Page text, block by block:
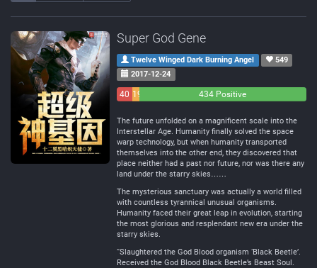
Super God Gene
Twelve Winged Dark Burning Angel
549
2017-12-24
40 19
434 Positive
The future unfolded on a magnificent scale into the
Interstellar Age. Humanity finally solved the space
warp technology, but when humanity transported
themselves into the other end, they discovered that
place neither had a past nor future, nor was there any
land under the starry skies……
The mysterious sanctuary was actually a world filled
with countless tyrannical unusual organisms.
Humanity faced their great leap in evolution, starting
the most glorious and resplendant new era under the
starry skies.
“Slaughtered the God Blood organism ‘Black Beetle’.
Received the God Blood Black Beetle’s Beast Soul.